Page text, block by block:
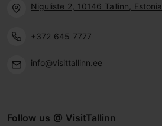
Niguliste 2, 10146 Tallinn, Estonia
+372 645 7777
info@visittallinn.ee
Follow us @ VisitTallinn